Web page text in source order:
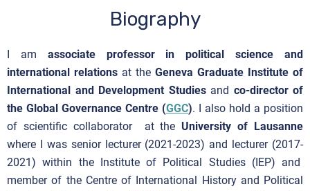
Biography
I am associate professor in political science and
international relations at the Geneva Graduate Institute of
International and Development Studiesand co-director of
the Global Governance Centre (GGC). I also hold a position
of scientific collaborator at the University of Lausanne
where I was senior lecturer (2021-2023) and lecturer (2017-
2021) within the Institute of Political Studies (IEP) and
member of the Centre of International History and Political